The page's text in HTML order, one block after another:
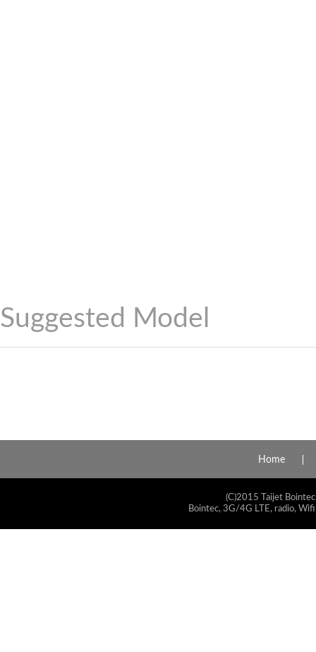
Suggested Model
Home
(C)2015 Taijet
Bointec, 3G/4G LTE, radio,